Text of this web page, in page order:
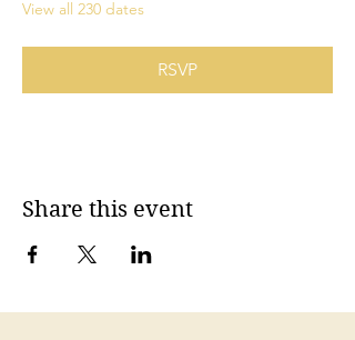
View all 230 dates
RSVP
Share this event